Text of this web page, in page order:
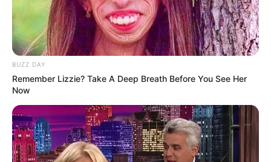
BUZZ DAY
Remember Lizzie? Take A Deep Breath Before You See Her
Now